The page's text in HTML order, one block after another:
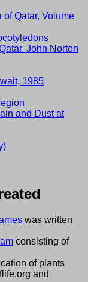
of Qatar, Volume
John Norton
1985
and Dust at
was written
consisting of
of plants
and